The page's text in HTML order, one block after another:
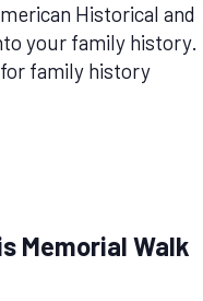
Historical and
your family history.
family history
Memorial Walk